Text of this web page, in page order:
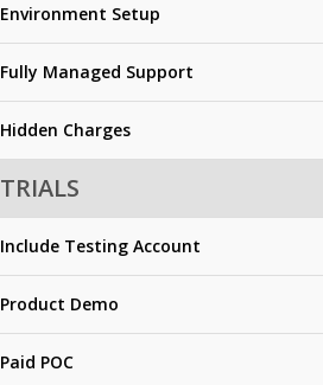
Environment Setup
Fully Managed Support
Hidden Charges
TRIALS
Include Testing Account
Product Demo
Paid POC